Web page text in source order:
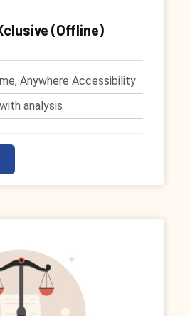
(Offline)
Anywhere Accessibility
analysis